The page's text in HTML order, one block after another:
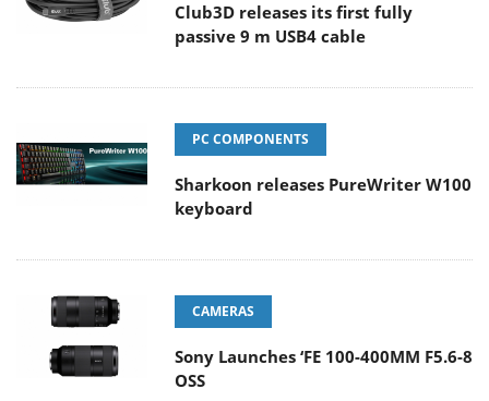
Club3D releases its first fully
passive 9 m USB4 cable
PC COMPONENTS
Sharkoon releases PureWriter W100
keyboard
CAMERAS
Sony Launches ‘FE 100-400MM F5.6-8
OSS